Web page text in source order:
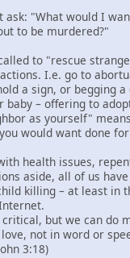
ask: "What would I
to be murdered?"
to "rescue
I.e. go to
a sign, or begging
baby – offering to
as yourself"
would want done
health issues,
aside, all of us
killing – at least in
critical, but we can do
not in word or
3:18)